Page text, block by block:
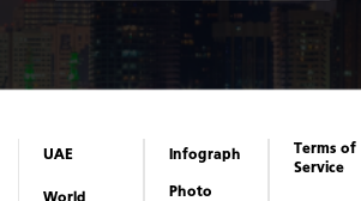
UAE
Infograph
Photo
Terms of
Service